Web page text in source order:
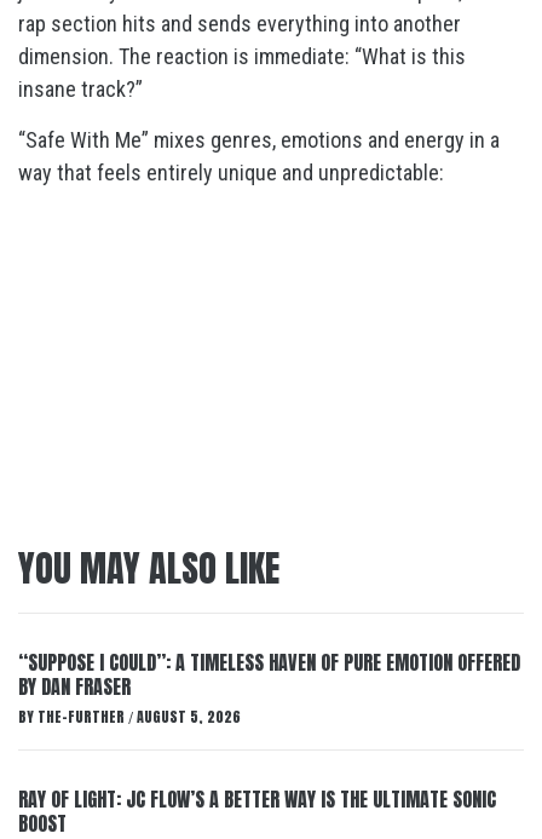
rap section hits and sends everything into another
dimension. The reaction is immediate: “What is this
insane track?”
“Safe With Me” mixes genres, emotions and energy in a
way that feels entirely unique and unpredictable:
YOU MAY ALSO LIKE
“SUPPOSE I COULD”: A TIMELESS HAVEN OF PURE EMOTION OFFERED
BY DAN FRASER
BY THE-FURTHER / AUGUST 5, 2026
RAY OF LIGHT: JC FLOW’S A BETTER WAY IS THE ULTIMATE SONIC
BOOST